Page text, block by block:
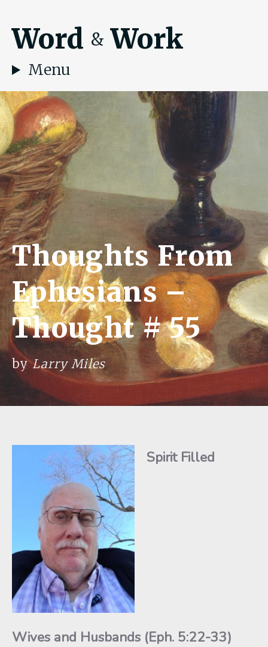
Word & Work
Menu
Thoughts From
Ephesians –
Thought # 55
byLarry Miles
Spirit Filled
Wives and Husbands (Eph. 5:22-33)